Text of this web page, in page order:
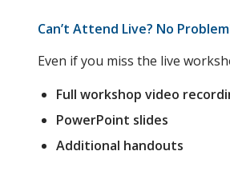
Can’t Attend Live? No
Even if you miss the live
Full workshop video
PowerPoint slides
Additional handouts